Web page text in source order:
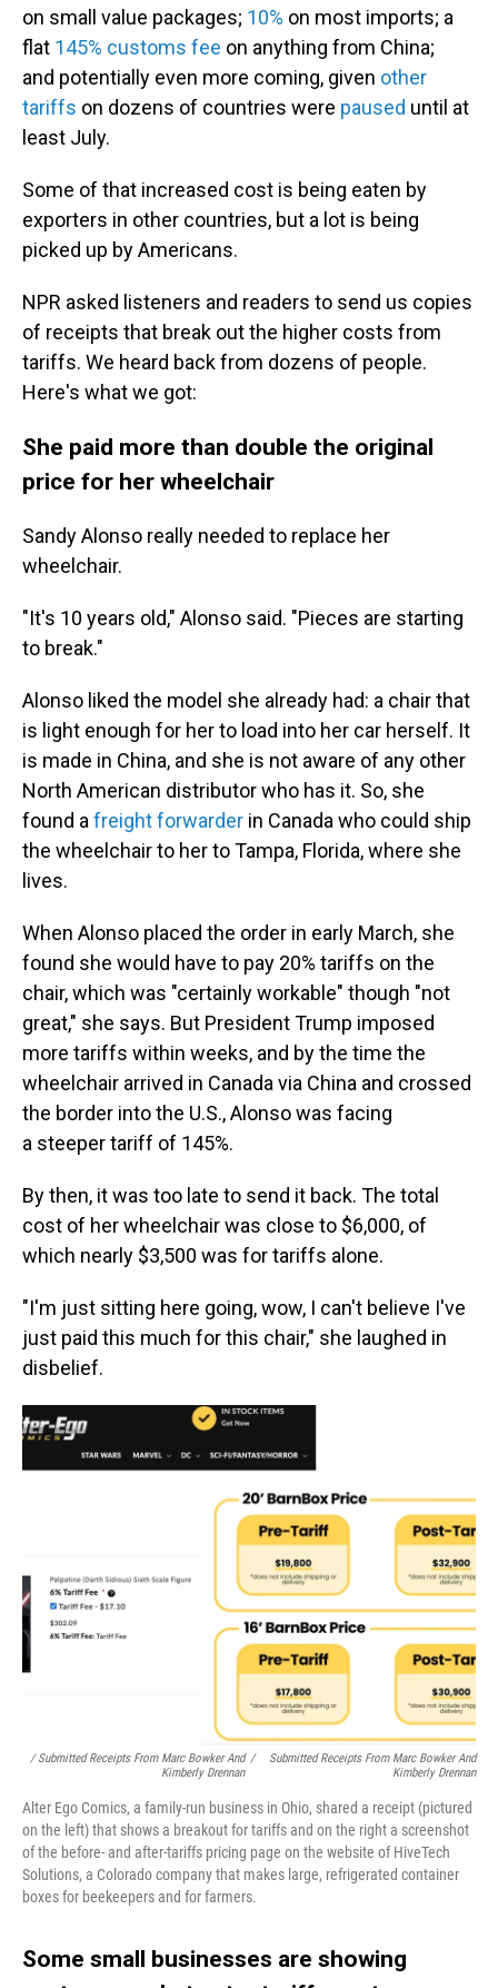
on small value packages; 10% on most imports; a
flat 145% customs fee on anything from China;
and potentially even more coming, given other
tariffs on dozens of countries were paused until at
least July.
Some of that increased cost is being eaten by
exporters in other countries, but a lot is being
picked up by Americans.
NPR asked listeners and readers to send us copies
of receipts that break out the higher costs from
tariffs. We heard back from dozens of people.
Here's what we got:
She paid more than double the original
price for her wheelchair
Sandy Alonso really needed to replace her
wheelchair.
"It's 10 years old," Alonso said. "Pieces are starting
to break."
Alonso liked the model she already had: a chair that
is light enough for her to load into her car herself. It
is made in China, and she is not aware of any other
North American distributor who has it. So, she
found a freight forwarder in Canada who could ship
the wheelchair to her to Tampa, Florida, where she
lives.
When Alonso placed the order in early March, she
found she would have to pay 20% tariffs on the
chair, which was "certainly workable" though "not
great," she says. But President Trump imposed
more tariffs within weeks, and by the time the
wheelchair arrived in Canada via China and crossed
the border into the U.S., Alonso was facing
a steeper tariff of 145%.
By then, it was too late to send it back. The total
cost of her wheelchair was close to $6,000, of
which nearly $3,500 was for tariffs alone.
"I'm just sitting here going, wow, I can't believe I've
just paid this much for this chair," she laughed in
disbelief.
/ Submitted Receipts From Marc Bowker And
Kimberly Drennan
/
Submitted Receipts From Marc Bowker And
Kimberly Drennan
Alter Ego Comics, a family-run business in Ohio, shared a receipt (pictured
on the left) that shows a breakout for tariffs and on the right a screenshot
of the before- and after-tariffs pricing page on the website of HiveTech
Solutions, a Colorado company that makes large, refrigerated container
boxes for beekeepers and for farmers.
Some small businesses are showing